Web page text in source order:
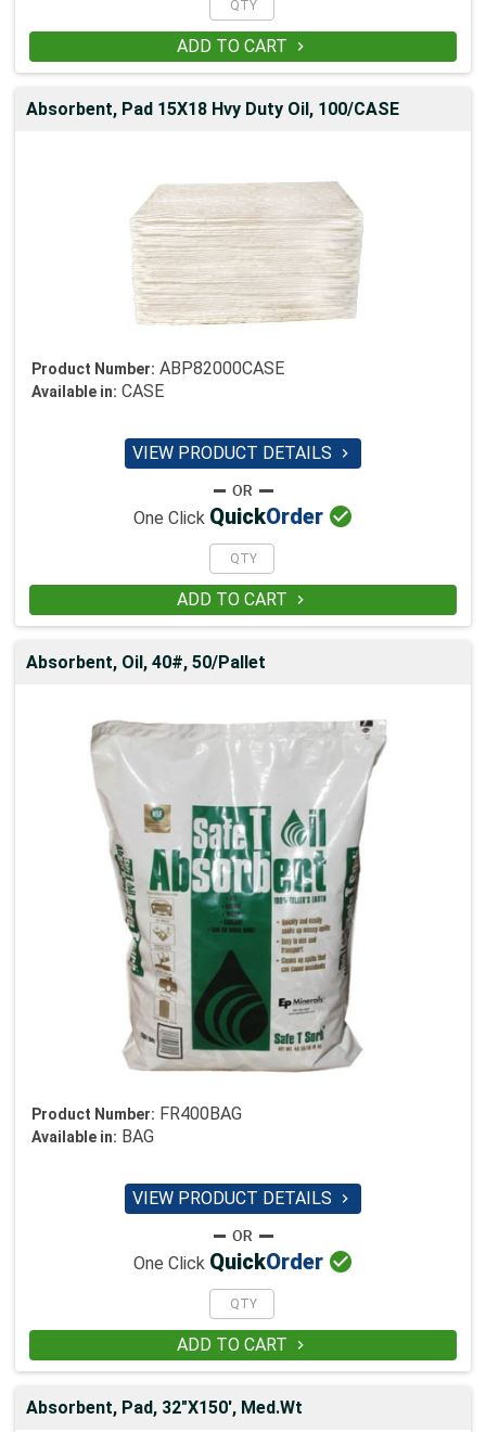
ADD TO CART 
Absorbent, Pad 15X18 Hvy Duty Oil, 100/CASE
Product Number: ABP82000CASE
Available in: CASE
VIEW PRODUCT DETAILS 
One Click QuickOrder 
ADD TO CART 
Absorbent, Oil, 40#, 50/Pallet
Product Number: FR400BAG
Available in: BAG
VIEW PRODUCT DETAILS 
One Click QuickOrder 
ADD TO CART 
Absorbent, Pad, 32"X150', Med.Wt